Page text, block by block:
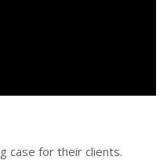
case for their clients.